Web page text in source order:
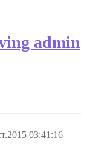
admin
03:41:16